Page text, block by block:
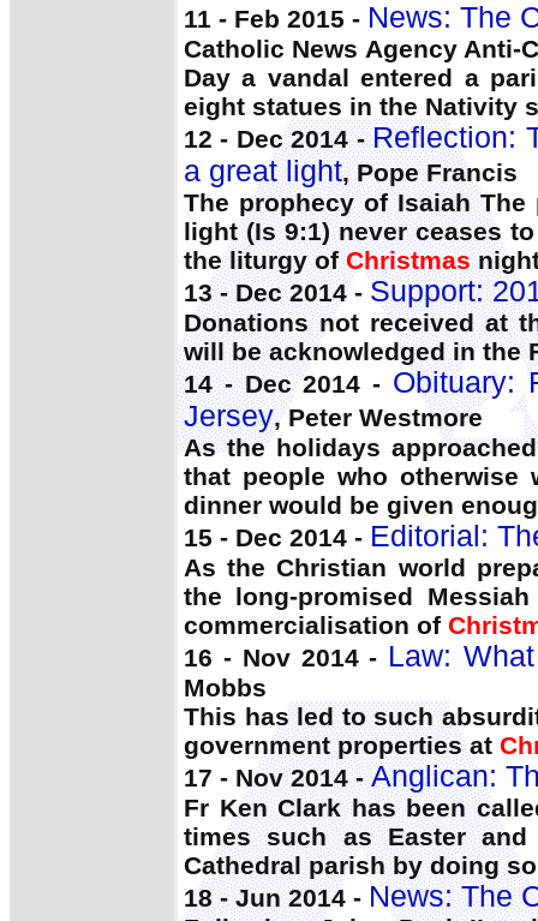
11 - Feb 2015 - News: The
Catholic News Agency Anti-
Day a vandal entered a
eight statues in the Nativity
12 - Dec 2014 -Reflection:
a great light, Pope Francis
The prophecy of Isaiah
light (Is 9:1) never ceases
the liturgy ofChristmas
13 - Dec 2014 - Support:
Donations not received at
will be acknowledged in the
14 - Dec 2014 - Obituary:
Jersey, Peter Westmore
As the holidays
that people who
dinner would be given
15 - Dec 2014 - Editorial:
As the Christian world
the long-promised
commercialisation of
16 - Nov 2014 - Law:
Mobbs
This has led to such
government properties at
17 - Nov 2014 -Anglican:
Fr Ken Clark has been
times such as Easter
Cathedral parish by doing
18 - Jun 2014 - News: The